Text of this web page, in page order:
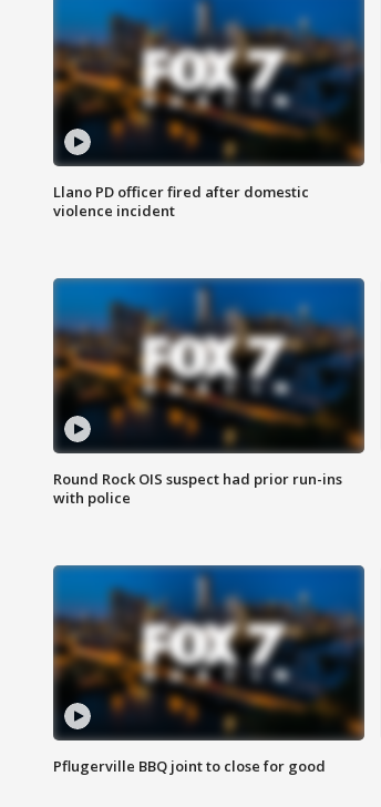
Llano PD officer fired after domestic
violence incident
Round Rock OIS suspect had prior run-ins
with police
Pflugerville BBQ joint to close for good